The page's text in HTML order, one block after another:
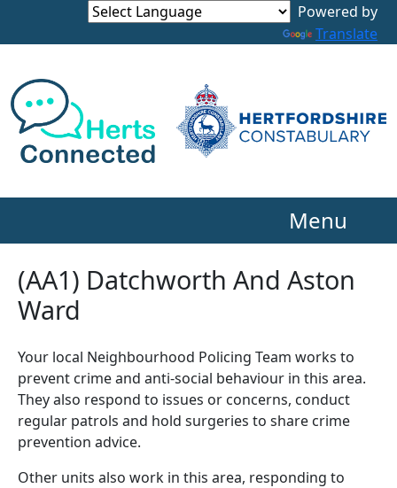
Powered by
Translate
Menu
(AA1) Datchworth And Aston
Ward
Your local Neighbourhood Policing Team works to
prevent crime and anti-social behaviour in this area.
They also respond to issues or concerns, conduct
regular patrols and hold surgeries to share crime
prevention advice.
Other units also work in this area, responding to